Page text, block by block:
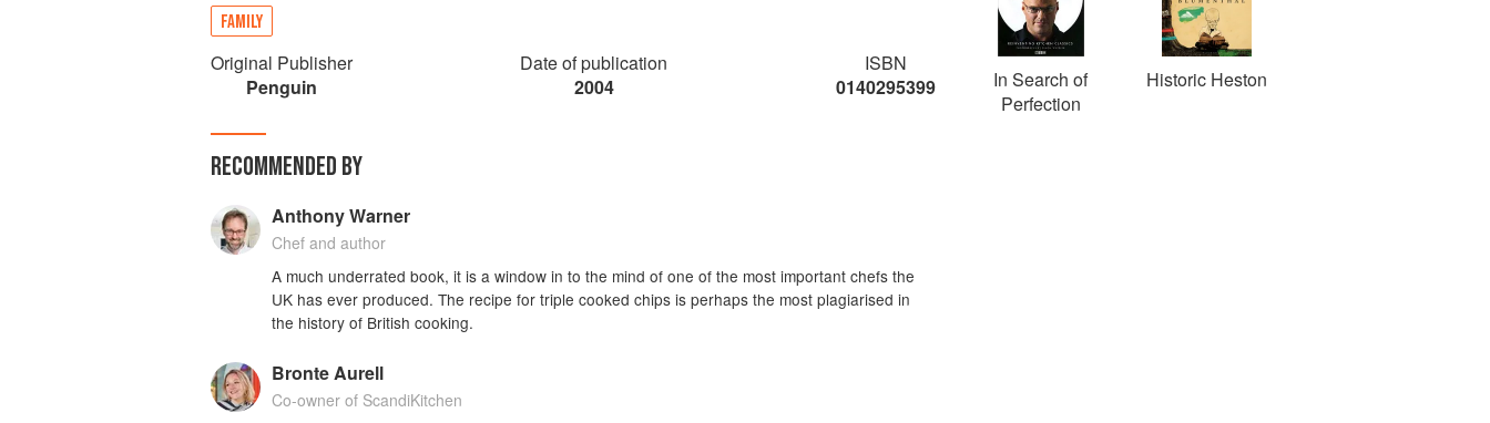
FAMILY
Original Publisher
Penguin
Date of publication
2004
ISBN
0140295399
RECOMMENDED BY
Anthony Warner
Chef and author
A much underrated book, it is a window in to the mind of one of the most important chefs the
UK has ever produced. The recipe for triple cooked chips is perhaps the most plagiarised in
the history of British cooking.
Bronte Aurell
Co-owner of ScandiKitchen
In Search of
Perfection
Historic Heston